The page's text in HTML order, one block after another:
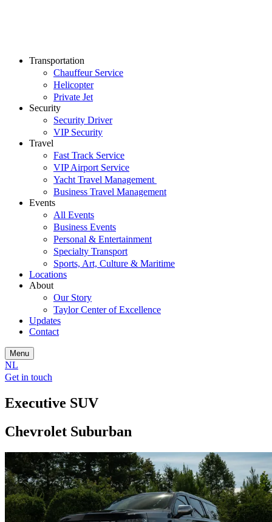
Transportation
Chauffeur Service
Helicopter
Private Jet
Security
Security Driver
VIP Security
Travel
Fast Track Service
VIP Airport Service
Yacht Travel Management
Business Travel Management
Events
All Events
Business Events
Personal & Entertainment
Specialty Transport
Sports, Art, Culture & Maritime
Locations
About
Our Story
Taylor Center of Excellence
Updates
Contact
Menu
NL
Get in touch
Executive SUV
Chevrolet Suburban